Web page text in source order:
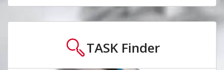
TASK Finder